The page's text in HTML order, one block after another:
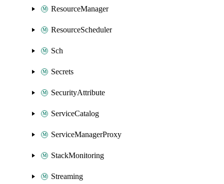
ResourceManager
ResourceScheduler
Sch
Secrets
SecurityAttribute
ServiceCatalog
ServiceManagerProxy
StackMonitoring
Streaming